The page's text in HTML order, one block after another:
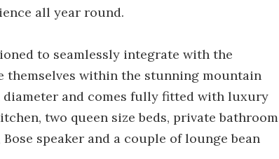
all year round.
to seamlessly integrate with the
themselves within the stunning mountain
diameter and comes fully fitted with luxury
two queen size beds, private bathroom
speaker and a couple of lounge bean